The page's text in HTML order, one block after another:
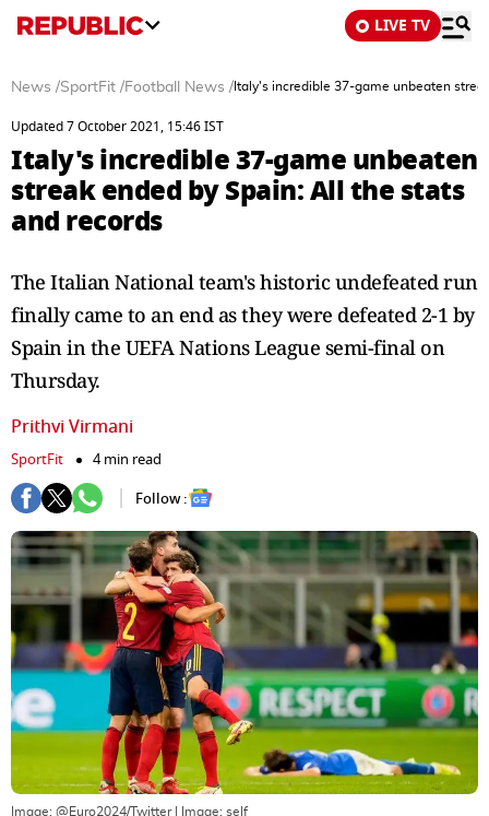
LIVE TV
News /SportFit /Football News / Italy's incredible 37-game unbeaten
Updated 7 October 2021, 15:46 IST
Italy's incredible 37-game unbeaten
streak ended by Spain: All the stats
and records
The Italian National team's historic undefeated run
finally came to an end as they were defeated 2-1 by
Spain in the UEFA Nations League semi-final on
Thursday.
Prithvi Virmani
SportFit
4 min read
Follow :
Image: @Euro2024/Twitter| Image: self